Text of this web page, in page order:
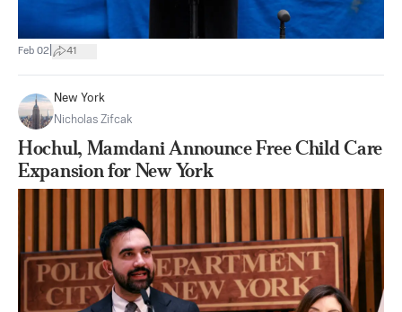
Feb 02 41
New York
Nicholas Zifcak
Hochul, Mamdani Announce Free Child Care
Expansion for New York